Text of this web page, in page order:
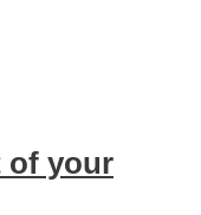
of your